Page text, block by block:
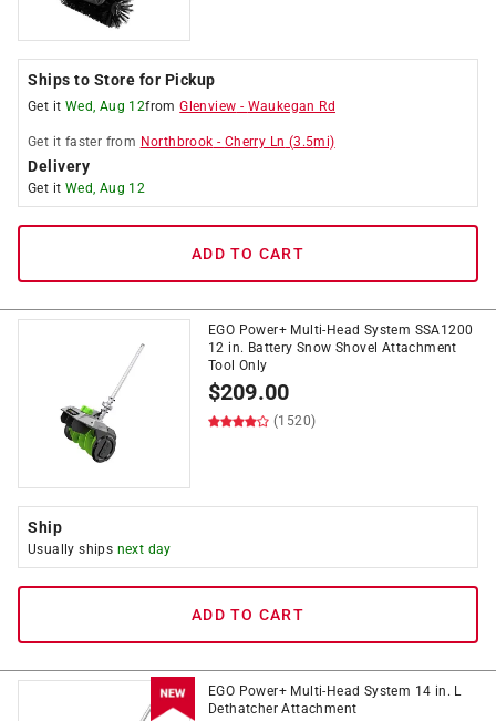
Ships to Store for Pickup
Get it Wed, Aug 12fromGlenview - Waukegan Rd
Get it faster from Northbrook - Cherry Ln (3.5mi)
Delivery
Get it Wed, Aug 12
ADD TO CART
EGO Power+ Multi-Head System SSA1200
12 in. Battery Snow Shovel Attachment
Tool Only
$209.00
(1520)
Ship
Usually ships next day
ADD TO CART
EGO Power+ Multi-Head System 14 in. L
Dethatcher Attachment